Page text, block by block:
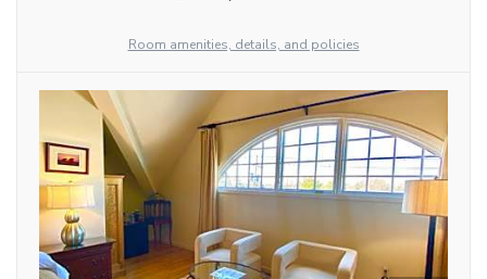
Room amenities, details, and policies